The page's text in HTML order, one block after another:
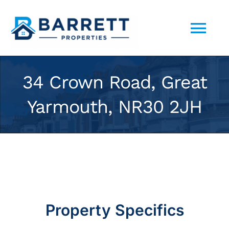
content
SELL YOUR PROPERTY TO US
34 Crown Road, Great
Yarmouth, NR30 2JH
Property Specifics